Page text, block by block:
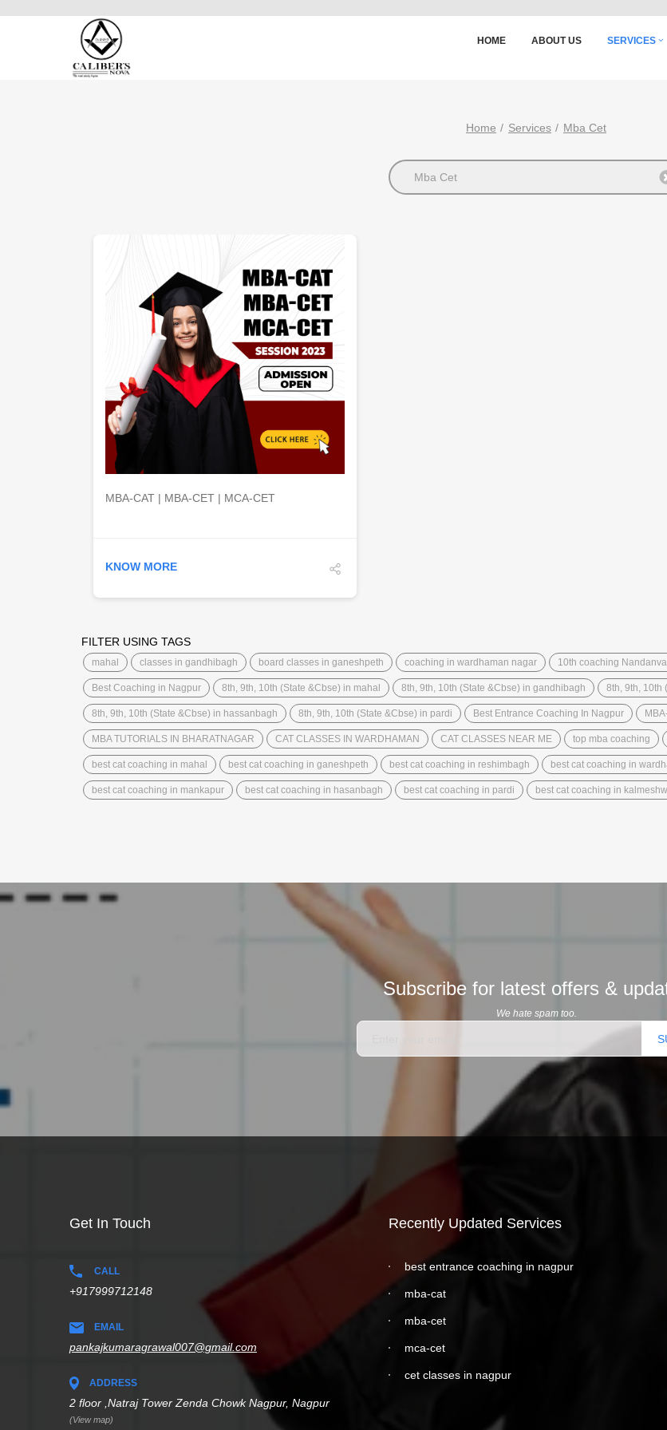
HOME ABOUT US SERVICES
Home Services Mba Cet
Mba Cet
DETAILS
MBA-CAT | MBA-CET | MCA-CET
KNOW MORE
FILTER USING TAGS
mahal classes in gandhibagh board classes in ganeshpeth coaching in wardhaman nagar 10th coaching
Best Coaching in Nagpur 8th, 9th, 10th (State &Cbse) in mahal 8th, 9th, 10th (State &Cbse) in gandhibagh 8th, 9th, 10th
8th, 9th, 10th (State &Cbse) in hassanbagh 8th, 9th, 10th (State &Cbse) in pardi Best Entrance Coaching In Nagpur
MBA TUTORIALS IN BHARATNAGAR CAT CLASSES IN WARDHAMAN CAT CLASSES NEAR ME top mba coaching
best cat coaching in mahal best cat coaching in ganeshpeth best cat coaching in reshimbagh best cat coaching in
best cat coaching in mankapur best cat coaching in hasanbagh best cat coaching in pardi best cat coaching in
Subscribe for latest offers &
We hate spam too.
Get In Touch
CALL
+917999712148
EMAIL
pankajkumaragrawal007@gmail.com
ADDRESS
2 floor ,Natraj Tower Zenda Chowk Nagpur, Nagpur
(View map)
Recently Updated Services
best entrance coaching in nagpur
mba-cat
mba-cet
mca-cet
cet classes in nagpur